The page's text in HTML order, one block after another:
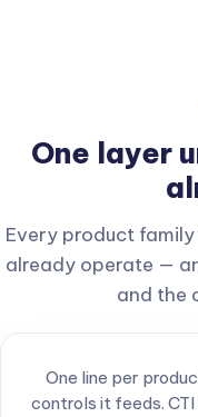
One layer
Every product
already operate —
and the
One line per
controls it feeds.